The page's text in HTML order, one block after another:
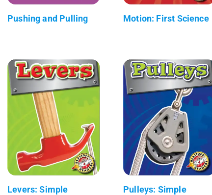
Pushing and Pulling Motion: First Science
Levers: Simple
Pulleys: Simple